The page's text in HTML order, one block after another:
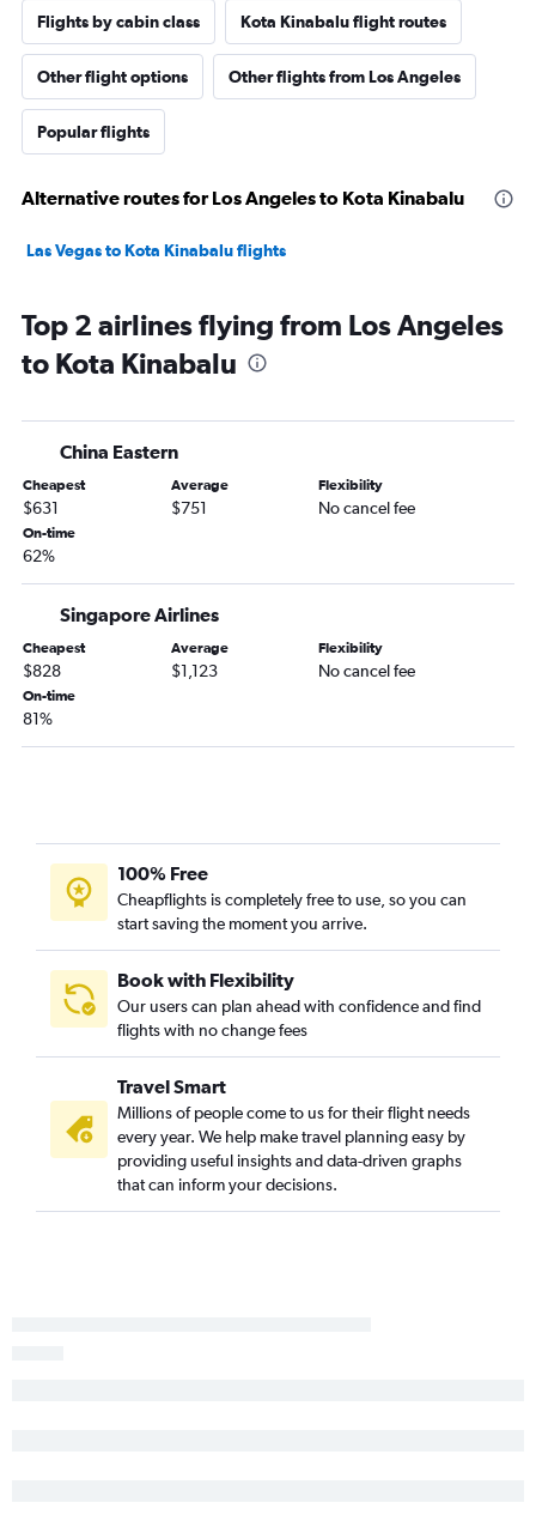
Flights by cabin class Kota Kinabalu flight routes
Other flight options Other flights from Los Angeles
Popular flights
Alternative routes for Los Angeles to Kota Kinabalu
Las Vegas to Kota Kinabalu flights
Top 2 airlines flying from Los Angeles
to Kota Kinabalu
China Eastern
Cheapest
$631
Average
$751
Flexibility
No cancel fee
On-time
62%
Singapore Airlines
Cheapest
$828
Average
$1,123
Flexibility
No cancel fee
On-time
81%
100% Free
Cheapflights is completely free to use, so you can
start saving the moment you arrive.
Book with Flexibility
Our users can plan ahead with confidence and find
flights with no change fees
Travel Smart
Millions of people come to us for their flight needs
every year. We help make travel planning easy by
providing useful insights and data-driven graphs
that can inform your decisions.